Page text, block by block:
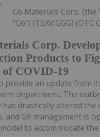
Corp.
Products to
of COVID-19
G6 Materials Corp. (the
“G6”) (TSXV:GGG)
provide an update from
department. The
has drastically altered the
and G6 management is
to accommodate the